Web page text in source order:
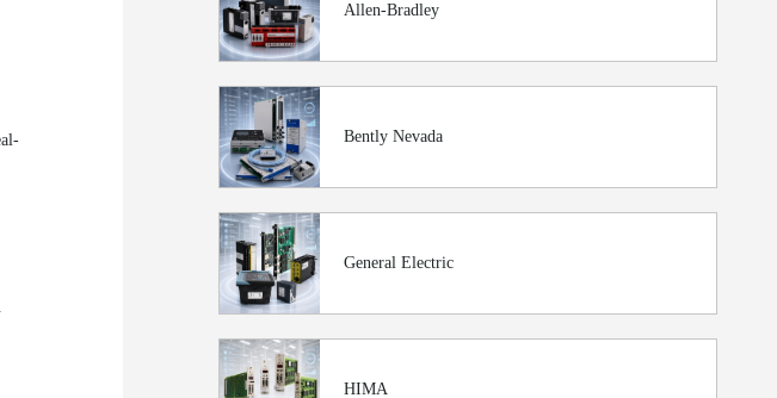
Allen-Bradley
Bently Nevada
General Electric
HIMA